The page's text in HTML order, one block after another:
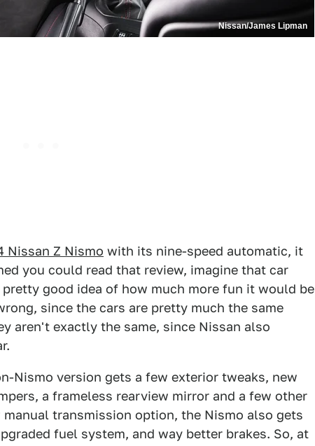
Nissan/James Lipman
Nissan Z Nismo with its nine-speed automatic, it
you could read that review, imagine that car
good idea of how much more fun it would be
since the cars are pretty much the same
aren't exactly the same, since Nissan also
Nismo version gets a few exterior tweaks, new
a frameless rearview mirror and a few other
transmission option, the Nismo also gets
fuel system, and way better brakes. So, at